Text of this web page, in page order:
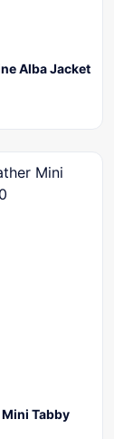
Alba Jacket
Tabby